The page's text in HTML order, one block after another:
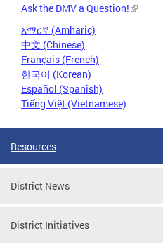
Ask the DMV a Question!
አማርኛ (Amharic)
中文 (Chinese)
Français (French)
한국어 (Korean)
Español (Spanish)
Tiếng Việt (Vietnamese)
Resources
District News
District Initiatives